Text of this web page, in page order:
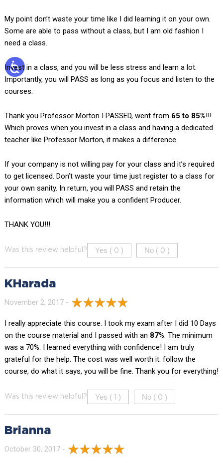
My point don’t waste your time like I did learning it on your own.
Some are able to pass without a class, but I am old fashion I
need a class.
Invest in a class, and you will be less stress and learn a lot.
Importantly, you will PASS as long as you focus and listen to the
courses.
Thank you Professor Morton I PASSED, went from 65 to 85%!!!
Which proves when you invest in a class and having a dedicated
teacher like Professor Morton, it makes a difference.
If your company is not willing pay for your class and it’s required
to get licensed. Don’t waste your time just register to a class for
your own sanity. In return, you will PASS and retain the
information which will make you a confident Producer.
THANK YOU!!!
Was this review helpful? Yes ( 0 ) No ( 0 )
KHarada
November 2, 2017 -
I really appreciate this course. I took my exam after I did 10 Days
on the course material and I passed with an 87%. The minimum
was a 70%. I learned everything with confidence! I am truly
grateful for the help. The cost was well worth it. follow the
course, do what it says, you will be fine. Thank you for everything!
Was this review helpful? Yes ( ) No ( 0 )
Brianna
October 30, 2017 -